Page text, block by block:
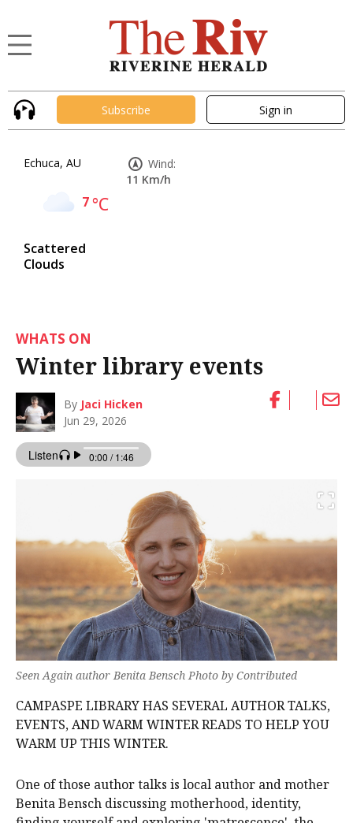
Subscribe Sign in
Echuca, AU
7°C
Scattered
Clouds
Wind:
11 Km/h
WHATS ON
Winter library events
By Jaci Hicken
Jun 29, 2026
Seen Again author Benita Bensch Photo by Contributed
CAMPASPE LIBRARY HAS SEVERAL AUTHOR TALKS,
EVENTS, AND WARM WINTER READS TO HELP YOU
WARM UP THIS WINTER.
One of those author talks is local author and mother
Benita Bensch discussing motherhood, identity,